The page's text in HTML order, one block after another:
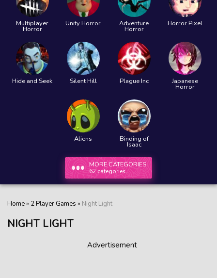
Multiplayer
Horror
Unity Horror Adventure
Horror
Horror Pixel
Hide and Seek Silent Hill Plague Inc Japanese
Horror
Aliens Binding of
Isaac
MORE CATEGORIES
62 categories
Home» 2 Player Games » Night Light
NIGHT LIGHT
Advertisement